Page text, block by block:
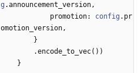
g .announcement_version,
promotion: config . pr
omotion_version,
}
.encode_to_vec( ) )
}